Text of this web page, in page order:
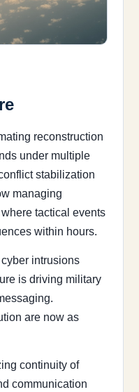
reconstruction
under multiple
stabilization
managing
tactical events
within hours.
intrusions
is driving military
are now as
continuity of
communication